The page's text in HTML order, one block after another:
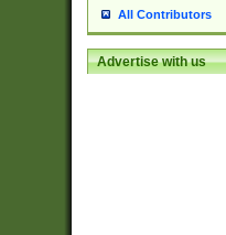
All Contributors
Advertise with us